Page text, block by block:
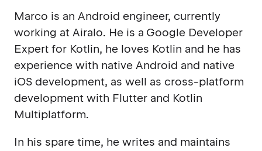
Marco is an Android engineer, currently
working at Airalo. He is a Google Developer
Expert for Kotlin, he loves Kotlin and he has
experience with native Android and native
iOS development, as well as cross-platform
development with Flutter and Kotlin
Multiplatform.
In his spare time, he writes and maintains